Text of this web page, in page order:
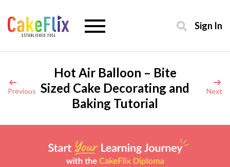
Sign In
Previous
Hot Air Balloon – Bite
Sized Cake Decorating and
Baking Tutorial
Next